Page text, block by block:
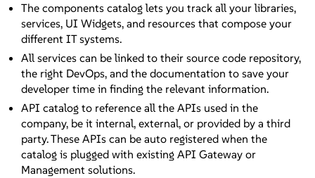
The components catalog lets you track all your libraries,
services, UI Widgets, and resources that compose your
different IT systems.
All services can be linked to their source code repository,
the right DevOps, and the documentation to save your
developer time in finding the relevant information.
API catalog to reference all the APIs used in the
company, be it internal, external, or provided by a third
party. These APIs can be auto registered when the
catalog is plugged with existing API Gateway or
Management solutions.